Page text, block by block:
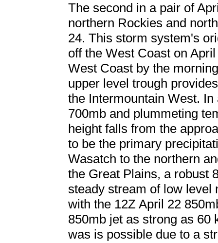
The second in a pair of
northern Rockies and
24. This storm system's
off the West Coast on
West Coast by the
upper level trough
the Intermountain West.
700mb and plummeting
height falls from the
to be the primary
Wasatch to the northern
the Great Plains, a robust
steady stream of low level
with the 12Z April 22
850mb jet as strong as 60
was is possible due to a